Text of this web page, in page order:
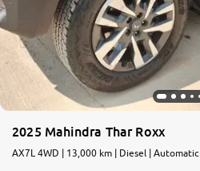
2025 Mahindra Thar Roxx
AX7L 4WD | 13,000 km | Diesel | Automatic